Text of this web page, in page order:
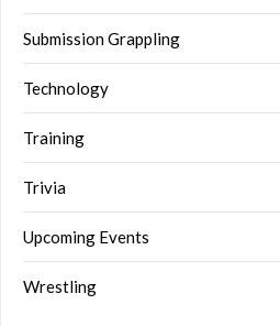
Submission Grappling
Technology
Training
Trivia
Upcoming Events
Wrestling